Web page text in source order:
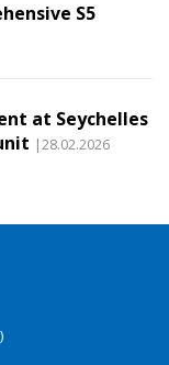
S5
at Seychelles
|28.02.2026